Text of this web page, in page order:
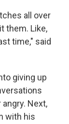
all over
them. Like,
time," said
giving up
Next,
with his